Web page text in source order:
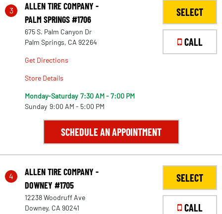
3
ALLEN TIRE COMPANY -
PALM SPRINGS #1706
675 S. Palm Canyon Dr
Palm Springs, CA 92264
Get Directions
Store Details
Monday-Saturday 7:30 AM - 7:00 PM
Sunday 9:00 AM - 5:00 PM
SELECT
CALL
SCHEDULE AN APPOINTMENT
4
ALLEN TIRE COMPANY -
DOWNEY #1705
12238 Woodruff Ave
Downey, CA 90241
SELECT
CALL